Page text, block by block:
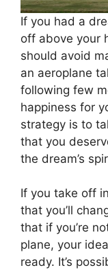
If you had a
off above your
should avoid
an aeroplane
following few
happiness for
strategy is to
that you
the dream’s
If you take off
that you’ll
that if you’re
plane, your
ready. It’s